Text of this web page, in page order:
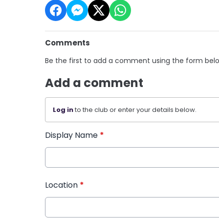
Comments
Be the first to add a comment using the form
Add a comment
Log into the club or enter your details below.
Display Name *
Location *